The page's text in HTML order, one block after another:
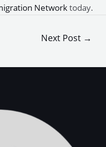
Networktoday.
Next Post →